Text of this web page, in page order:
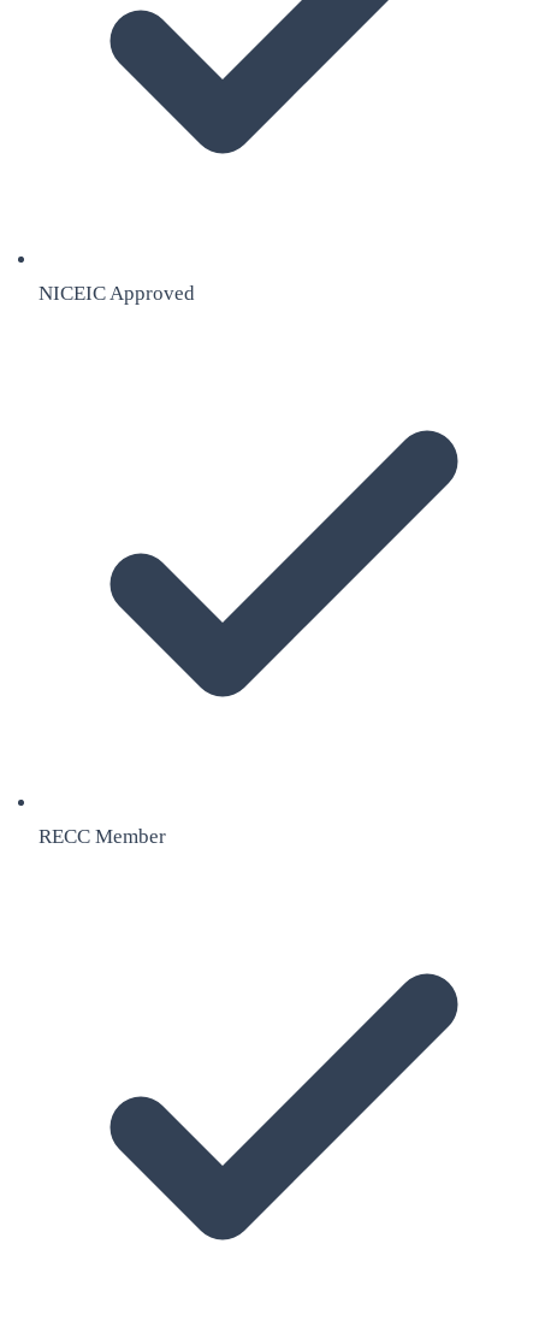
NICEIC Approved
RECC Member